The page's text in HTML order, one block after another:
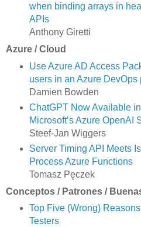
when binding arrays in
APIs
Anthony Giretti
Azure / Cloud
Use Azure AD Access
users in an Azure DevOps
Damien Bowden
ChatGPT Now Available
Microsoft’s Azure OpenAI
Steef-Jan Wiggers
Server Timing API Meets
Process Azure Functions
Tomasz Pęczek
Conceptos / Patrones /
Top Five (Wrong)
Testers